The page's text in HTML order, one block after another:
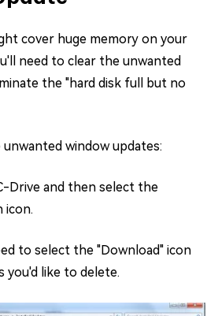
cover huge memory on your
need to clear the unwanted
the "hard disk full but no
window updates:
Drive and then select the
icon.
to select the "Download" icon
you'd like to delete.